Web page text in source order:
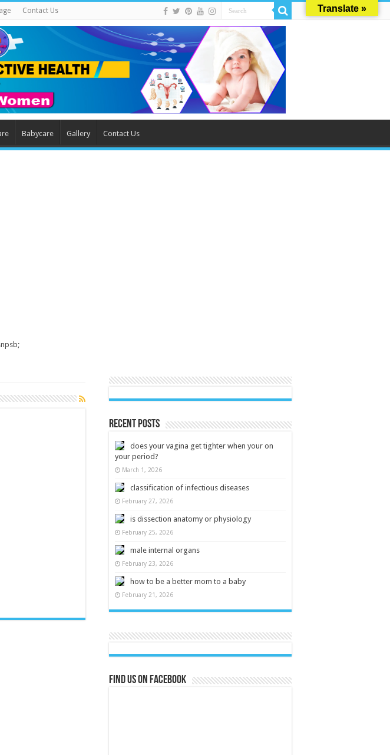
Contact Us
Babycare Gallery Contact Us
Recent Posts
does your vagina get tighter when your on
your period?
March 1, 2026
classification of infectious diseases
February 27, 2026
is dissection anatomy or physiology
February 25, 2026
male internal organs
February 23, 2026
how to be a better mom to a baby
February 21, 2026
Find us on Facebook
Translate »